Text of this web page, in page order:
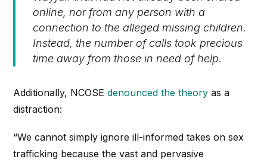
online, nor from any person with a
connection to the alleged missing children.
Instead, the number of calls took precious
time away from those in need of help.
Additionally, NCOSEdenounced the theory as a
distraction:
“We cannot simply ignore ill-informed takes on sex
trafficking because the vast and pervasive